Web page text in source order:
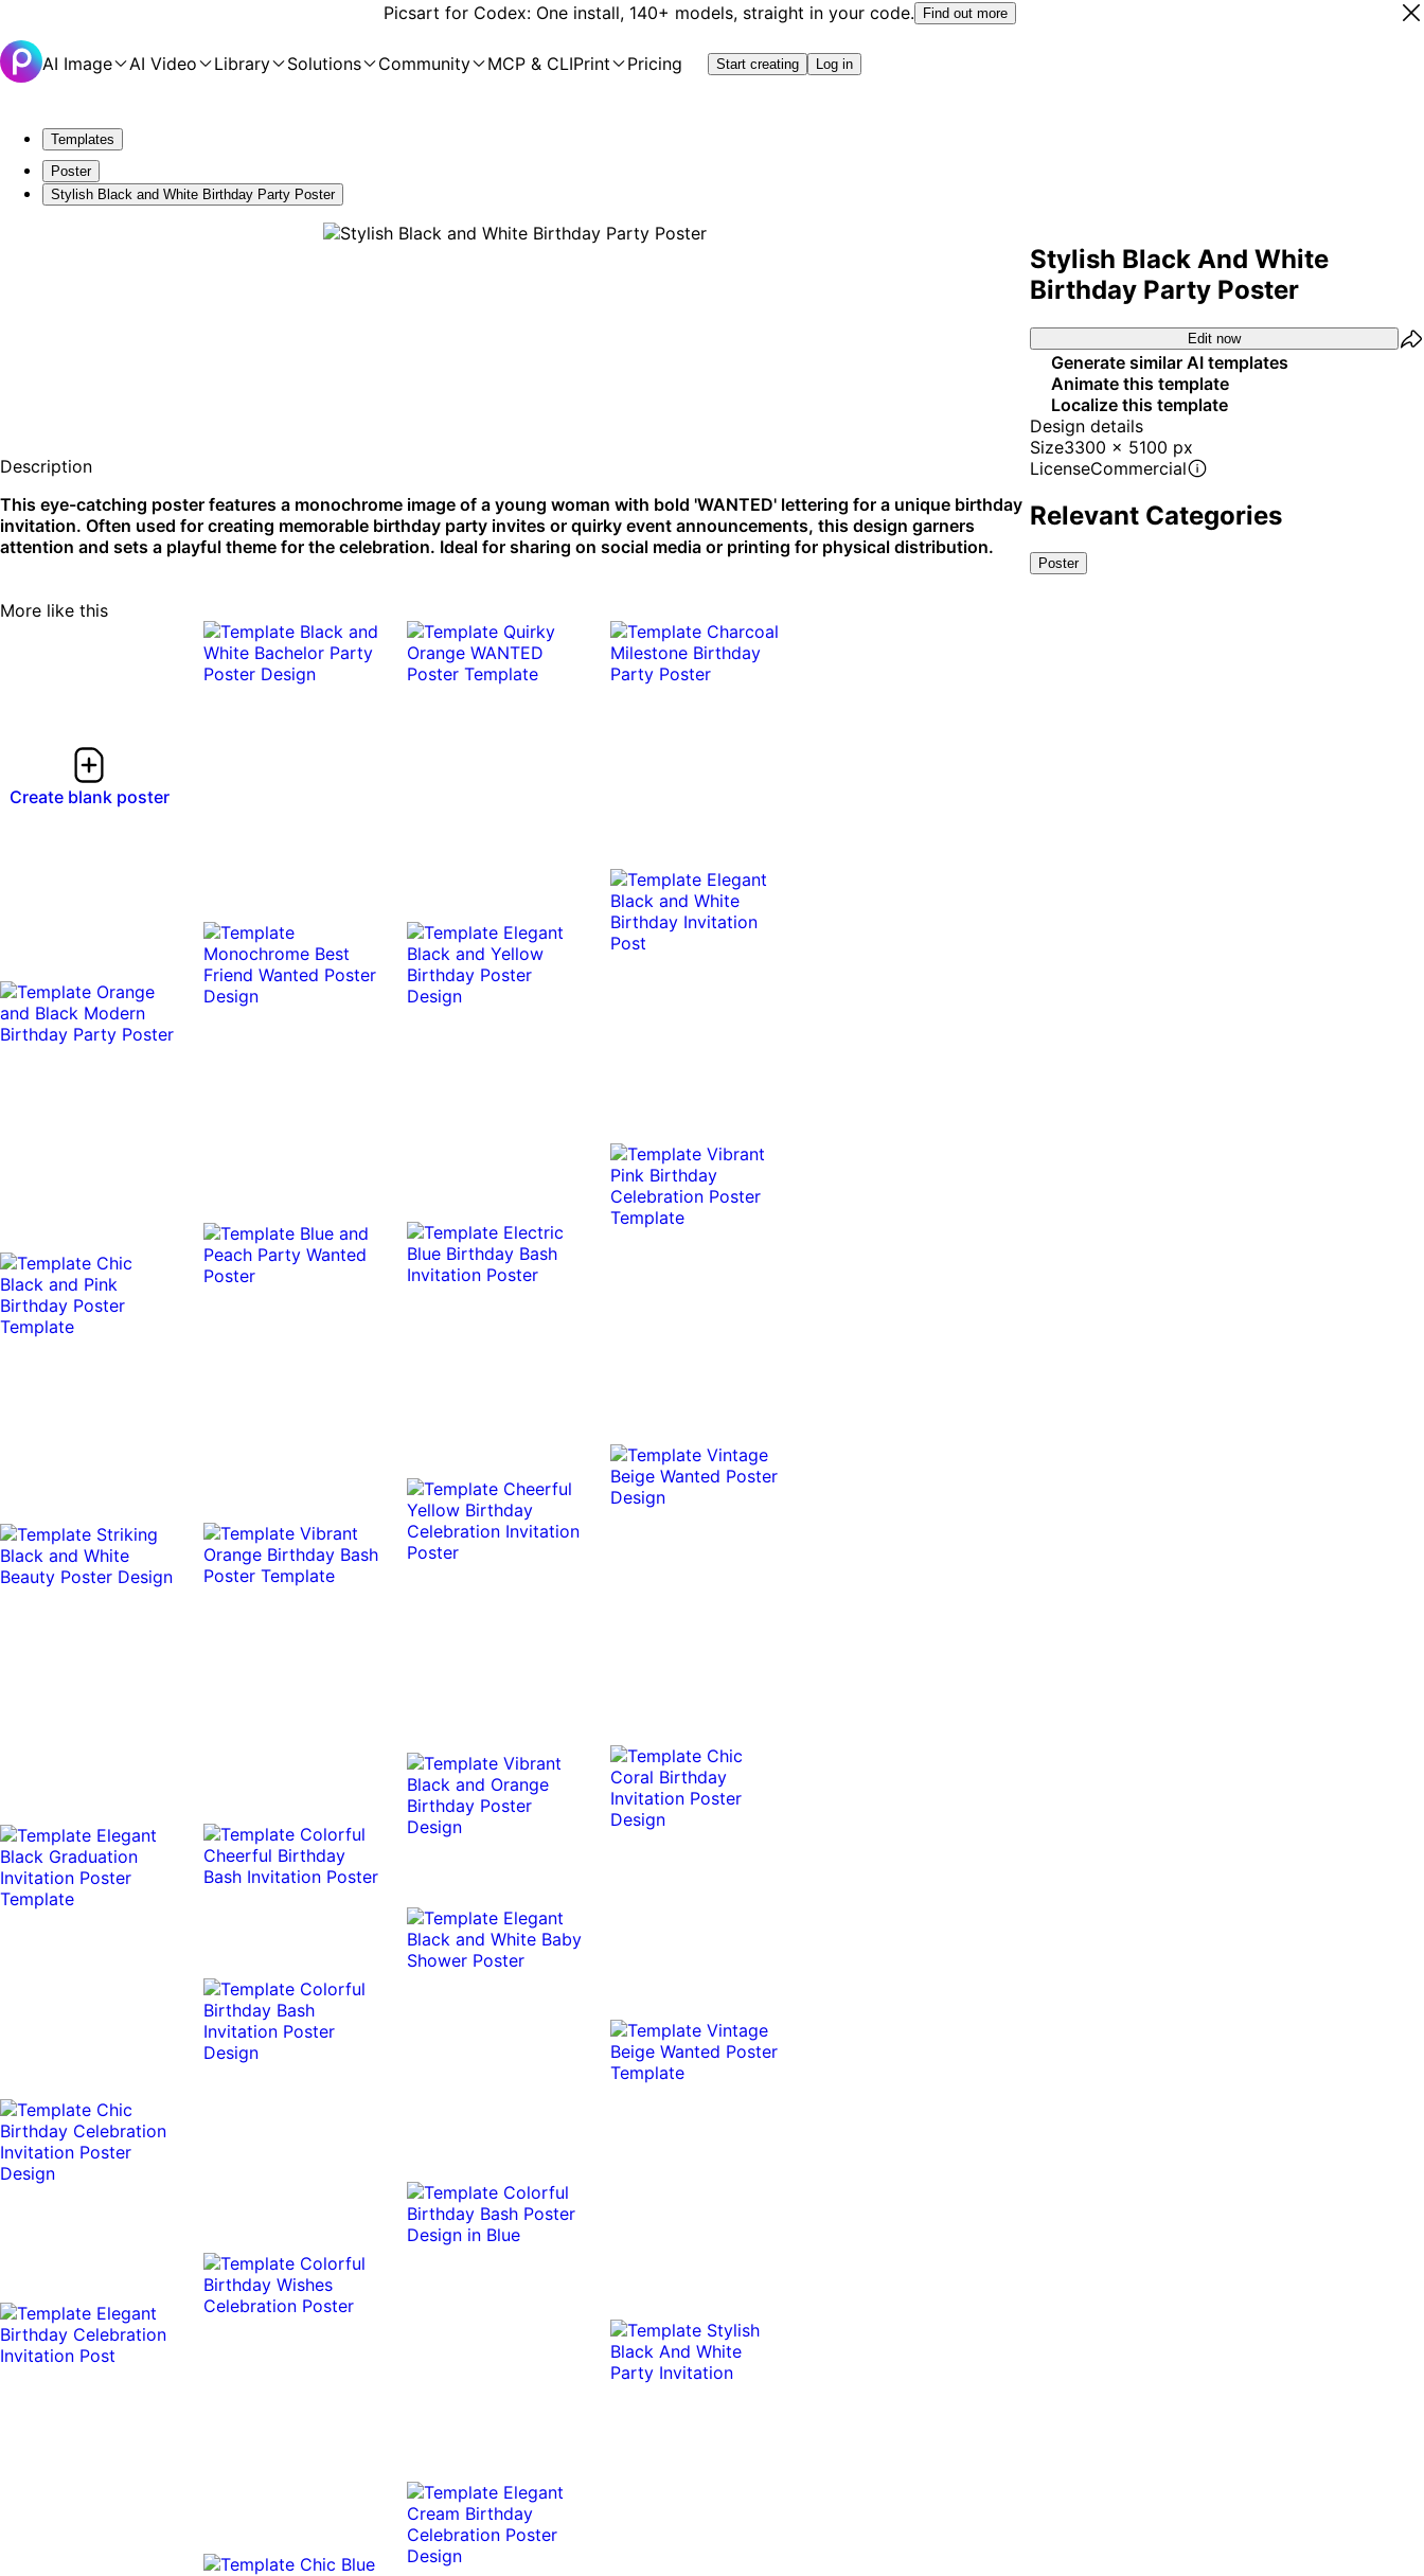
Picsart for Codex: One install, 140+ models, straight in your code. Find out more
AI Image AI Video Library Solutions Community MCP & CLIPrint Pricing Start creating Log in
Templates
Poster
Stylish Black and White Birthday Party Poster
Description
This eye-catching poster features a monochrome image of a young woman with bold 'WANTED' lettering for a unique birthday
invitation. Often used for creating memorable birthday party invites or quirky event announcements, this design garners
attention and sets a playful theme for the celebration. Ideal for sharing on social media or printing for physical distribution.
Stylish Black And White
Birthday Party Poster
Edit now
Generate similar AI templates
Animate this template
Localize this template
Design details
Size3300 x 5100 px
LicenseCommercial
Relevant Categories
Poster
More like this
Create blank poster